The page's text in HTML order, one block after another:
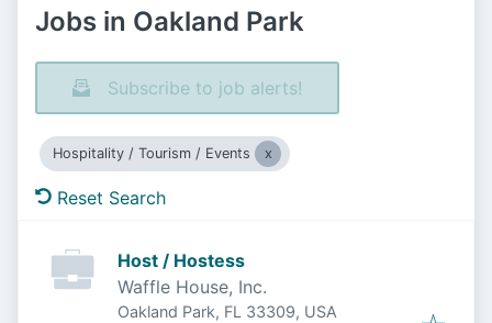
Jobs in Oakland Park
Subscribe to job alerts!
Hospitality / Tourism / Events
Reset Search
Host / Hostess
Waffle House, Inc.
Oakland Park, FL 33309, USA